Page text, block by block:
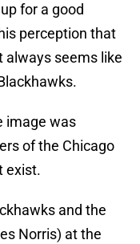
for a good
perception that
always seems like
image was
of the Chicago
exist.
and the
Norris) at the